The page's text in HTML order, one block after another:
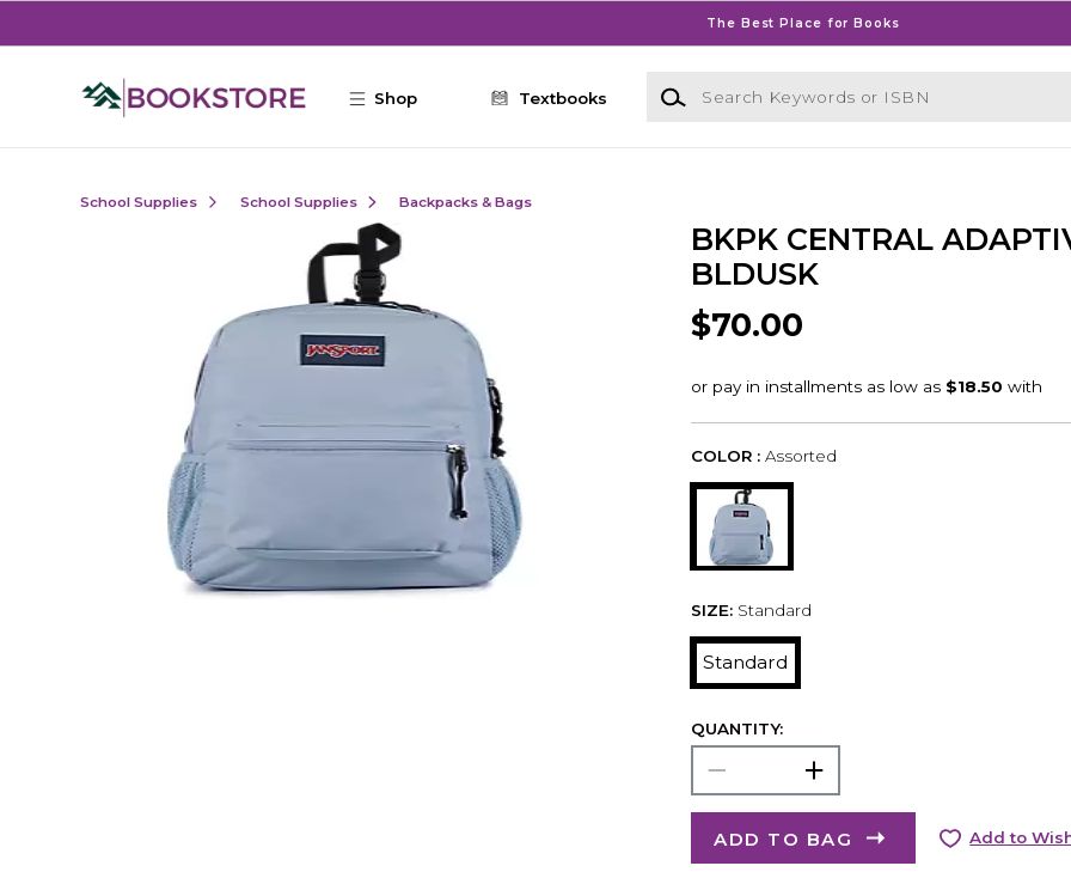
The Best Place for Books
Shop Textbooks
Search Keywords or ISBN
School Supplies School Supplies Backpacks & Bags
BKPK CENTRAL
BLDUSK
$70.00
COLOR : Assorted
SIZE: Standard
Standard
QUANTITY:
ADD TO BAG Add to